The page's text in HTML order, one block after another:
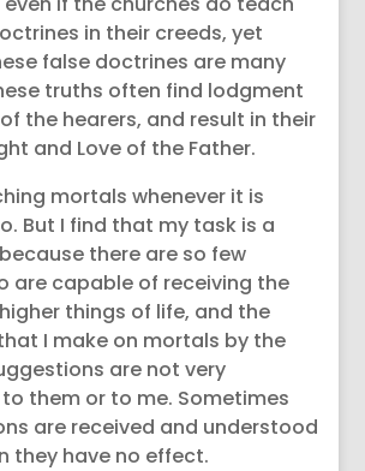
in their creeds, yet
false doctrines are many
truths often find lodgment
the hearers, and result in their
and Love of the Father.
mortals whenever it is
But I find that my task is a
there are so few
are capable of receiving the
things of life, and the
I make on mortals by the
are not very
them or to me. Sometimes
are received and understood
they have no effect.